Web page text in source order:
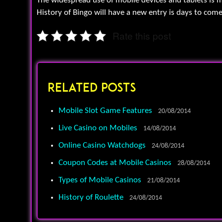
History of Bingo will have a new entry is days to
Rate this post
Related Posts
Mobile Slot Game Features 20/08/2014
Live Casino on Mobiles 14/08/2014
Online Casino Watchdogs 24/08/2014
Coupon Codes at Mobile Casinos 28/08/2014
Types of Mobile Casinos 21/08/2014
History of Roulette 24/08/2014